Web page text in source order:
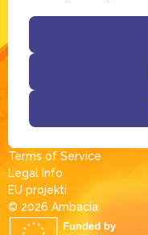
© 2026 Ambacia​
Terms of Service
Legal Info
EU projekti